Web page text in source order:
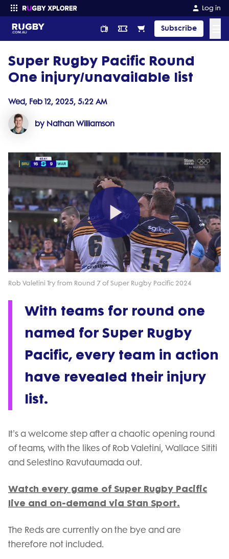
Log in
Subscribe
Enter your search
Super Rugby Pacific Round
One injury/unavailable list
Wed, Feb 12, 2025, 5:22 AM
by Nathan Williamson
Play
Video
Rob Valetini Try from Round 7 of Super Rugby Pacific 2024
With teams for round one
named for Super Rugby
Pacific, every team in action
have revealed their injury
list.
It's a welcome step after a chaotic opening round
of teams, with the likes of Rob Valetini, Wallace Sititi
and Selestino Ravutaumada out.
Watch every game of Super Rugby Pacific
live and on-demand via Stan Sport.
The Reds are currently on the bye and are
therefore not included.